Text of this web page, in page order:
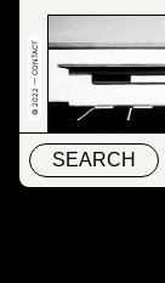
SEARCH
© 2022 — CONTACT